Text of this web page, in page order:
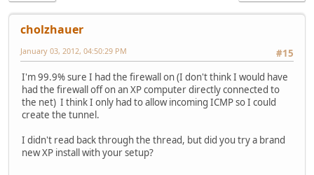
cholzhauer
#15
January 03, 2012, 04:50:29 PM
I'm 99.9% sure I had the firewall on (I don't think I would have
had the firewall off on an XP computer directly connected to
the net) I think I only had to allow incoming ICMP so I could
create the tunnel.
I didn't read back through the thread, but did you try a brand
new XP install with your setup?